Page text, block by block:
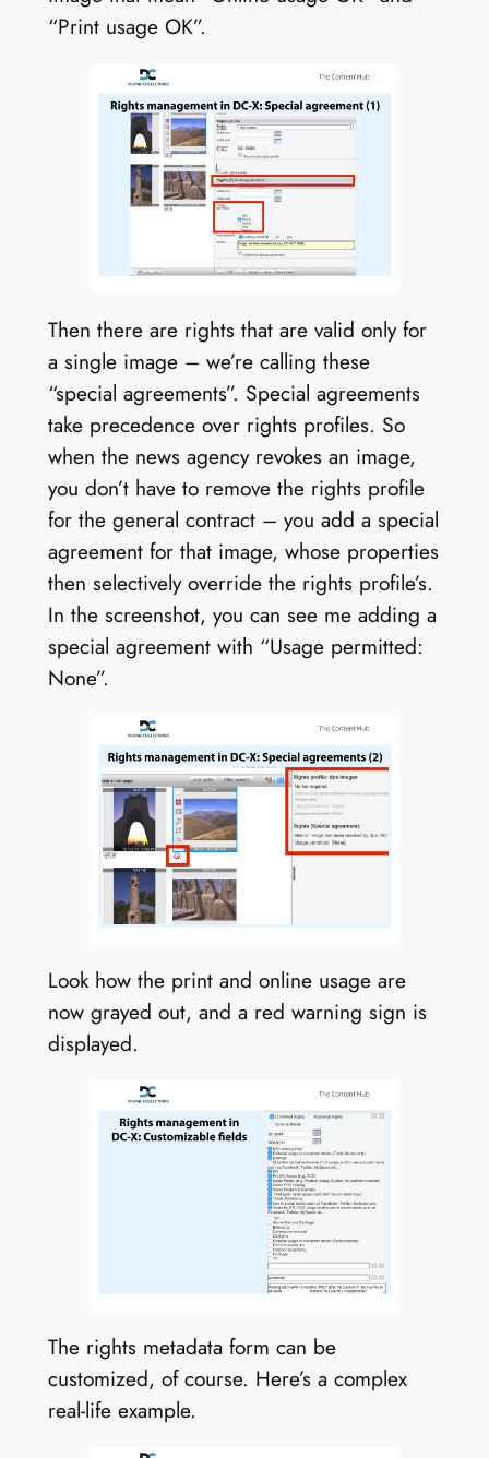
“Print usage OK”.
Then there are rights that are valid only for
a single image – we’re calling these
“special agreements”. Special agreements
take precedence over rights profiles. So
when the news agency revokes an image,
you don’t have to remove the rights profile
for the general contract – you add a special
agreement for that image, whose properties
then selectively override the rights profile’s.
In the screenshot, you can see me adding a
special agreement with “Usage permitted:
None”.
Look how the print and online usage are
now grayed out, and a red warning sign is
displayed.
The rights metadata form can be
customized, of course. Here’s a complex
real-life example.